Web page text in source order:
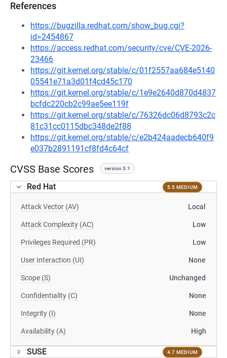
References
https://bugzilla.redhat.com/show_bug.cgi?
id=2454867
https://access.redhat.com/security/cve/CVE-2026-
23466
https://git.kernel.org/stable/c/01f2557aa684e5140
05541e71a3d01f4cd45c170
https://git.kernel.org/stable/c/1e9e2640d870d4837
bcfdc220cb2c99ae5ee119f
https://git.kernel.org/stable/c/76326dc06d8793c2c
81c31cc0115dbc348de2f88
https://git.kernel.org/stable/c/e2b424aadecb640f9
e037b2891191cf8fd4c64cf
CVSS Base Scores version 3.1
Red Hat 5.5 MEDIUM
Attack Vector (AV) Local
Attack Complexity (AC) Low
Privileges Required (PR) Low
User Interaction (UI) None
Scope (S) Unchanged
Confidentiality (C) None
Integrity (I) None
Availability (A) High
SUSE 4.7 MEDIUM